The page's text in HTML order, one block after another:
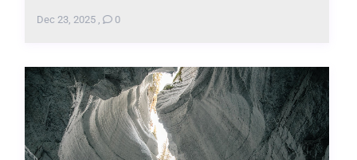
Dec 23, 2025, 0